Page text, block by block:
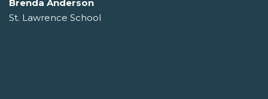
Brenda Anderson
St. Lawrence School